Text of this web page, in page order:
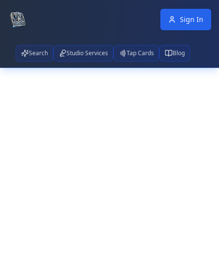
Sign In
Search Studio Services Tap Cards Blog